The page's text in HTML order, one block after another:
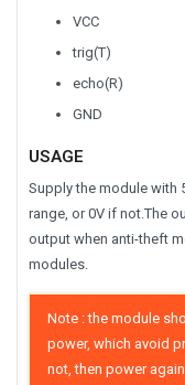
VCC
trig(T)
echo(R)
GND
USAGE
Supply the module with
range, or 0V if not.The
output when anti-theft
modules.
Note : the module
power, which avoid
not, then power